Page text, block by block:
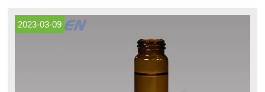
2023-03-09